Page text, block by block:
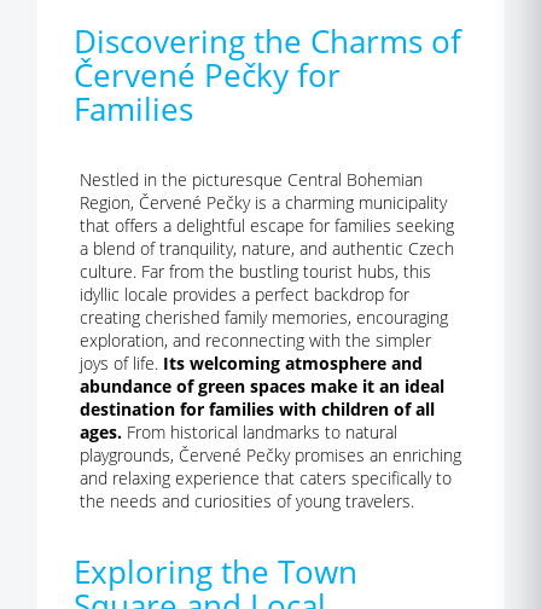
Discovering the Charms of
Červené Pečky for
Families
Nestled in the picturesque Central Bohemian
Region, Červené Pečky is a charming municipality
that offers a delightful escape for families seeking
a blend of tranquility, nature, and authentic Czech
culture. Far from the bustling tourist hubs, this
idyllic locale provides a perfect backdrop for
creating cherished family memories, encouraging
exploration, and reconnecting with the simpler
joys of life. Its welcoming atmosphere and
abundance of green spaces make it an ideal
destination for families with children of all
ages. From historical landmarks to natural
playgrounds, Červené Pečky promises an enriching
and relaxing experience that caters specifically to
the needs and curiosities of young travelers.
Exploring the Town